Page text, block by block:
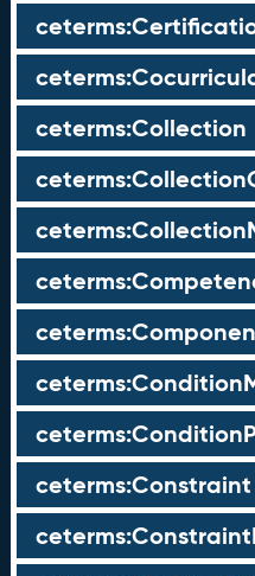
ceterms:Collection
ceterms:Constraint